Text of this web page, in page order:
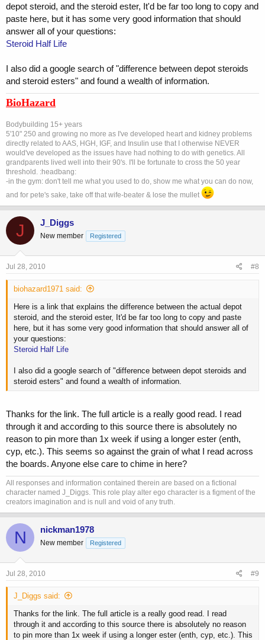
depot steroid, and the steroid ester, It'd be far too long to copy and
paste here, but it has some very good information that should
answer all of your questions:
Steroid Half Life
I also did a google search of "difference between depot steroids
and steroid esters" and found a wealth of information.
BioHazard
Bodybuilding 15+ years
5'10" 250 and growing no more as I've developed heart and kidney problems
directly related to AAS, HGH, IGF, and Insulin use that I otherwise NEVER
would've developed as the issues have had nothing to do with genetics. All
grandparents lived well into their 90's. I'll be fortunate to cross the 50 year
threshold. :headbang:
-in the gym: don't tell me what you used to do, show me what you can do now,
and for pete's sake, take off that wife-beater & lose the mullet
J J_Diggs
New member Registered
Jul 28, 2010 #8
biohazard1971 said:
Here is a link that explains the difference between the actual depot
steroid, and the steroid ester, It'd be far too long to copy and paste
here, but it has some very good information that should answer all of
your questions:
Steroid Half Life
I also did a google search of "difference between depot steroids and
steroid esters" and found a wealth of information.
Thanks for the link. The full article is a really good read. I read
through it and according to this source there is absolutely no
reason to pin more than 1x week if using a longer ester (enth,
cyp, etc.). This seems so against the grain of what I read across
the boards. Anyone else care to chime in here?
All responses and information contained therein are based on a fictional
character named J_Diggs. This role play alter ego character is a figment of the
creators imagination and is null and void of any truth.
N nickman1978
New member Registered
Jul 28, 2010 #9
J_Diggs said:
Thanks for the link. The full article is a really good read. I read
through it and according to this source there is absolutely no reason
to pin more than 1x week if using a longer ester (enth, cyp, etc.). This